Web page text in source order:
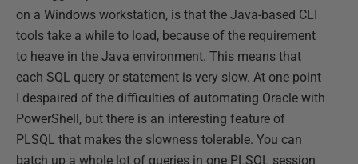
on a Windows workstation, is that the Java-based CLI
tools take a while to load, because of the requirement
to heave in the Java environment. This means that
each SQL query or statement is very slow. At one point
I despaired of the difficulties of automating Oracle with
PowerShell, but there is an interesting feature of
PLSQL that makes the slowness tolerable. You can
batch up a whole lot of queries in one PLSQL session